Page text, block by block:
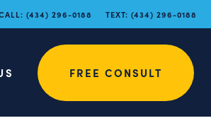
(434) 296-0188 TEXT: (434) 296-0188
FREE CONSULT